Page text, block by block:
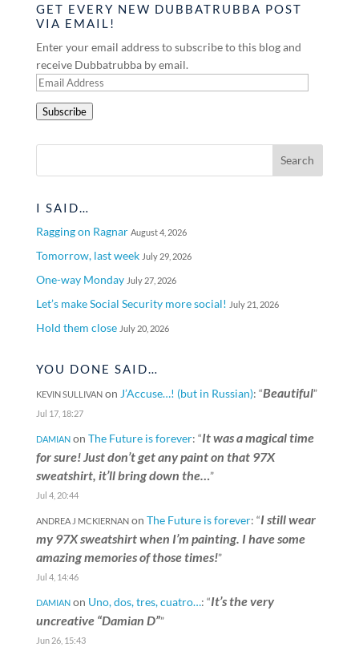
GET EVERY NEW DUBBATRUBBA POST
VIA EMAIL!
Enter your email address to subscribe to this blog and
receive Dubbatrubba by email.
Email
Subscribe
I SAID…
Ragging on Ragnar August 4, 2026
Tomorrow, last week July 29, 2026
One-way Monday July 27, 2026
Let’s make Social Security more social! July 21, 2026
Hold them close July 20, 2026
YOU DONE SAID…
KEVIN SULLIVANon J’Accuse…! (but in Russian): “Beautiful”
Jul 17, 18:27
DAMIANon The Future is forever: “It was a magical time
for sure! Just don’t get any paint on that 97X
sweatshirt, it’ll bring down the… ”
Jul 4, 20:44
ANDREA J MCKIERNANon The Future is forever: “I still wear
my 97X sweatshirt when I’m painting. I have some
amazing memories of those times!”
Jul 4, 14:46
DAMIANon Uno, dos, tres, cuatro…: “It’s the very
uncreative “Damian D””
Jun 26, 15:43